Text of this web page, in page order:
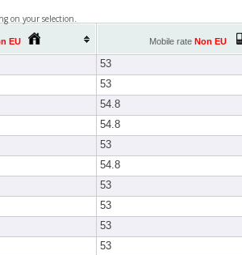
on your selection.
EU Mobile rate Non EU
53
53
54.8
54.8
53
54.8
53
53
53
53